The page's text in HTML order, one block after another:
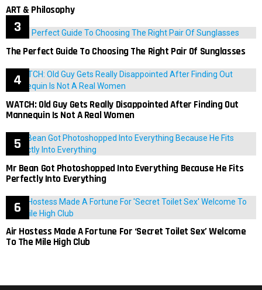
ART & Philosophy
The Perfect Guide To Choosing The Right Pair Of Sunglasses
WATCH: Old Guy Gets Really Disappointed After Finding Out
Mannequin Is Not A Real Women
Mr Bean Got Photoshopped Into Everything Because He Fits
Perfectly Into Everything
Air Hostess Made A Fortune For ‘Secret Toilet Sex’ Welcome
To The Mile High Club